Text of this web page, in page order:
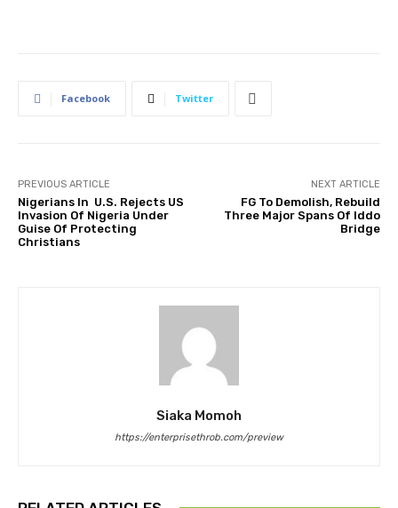
Facebook Twitter
PREVIOUS ARTICLE
Nigerians In U.S. Rejects US
Invasion Of Nigeria Under
Guise Of Protecting
Christians
NEXT ARTICLE
FG To Demolish, Rebuild
Three Major Spans Of Iddo
Bridge
Siaka Momoh
https://enterprisethrob.com/preview